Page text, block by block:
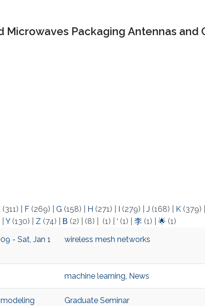
Microwaves Packaging Antennas and
(311) F(269) G (158) H (271) (279) J (168) K(379)
Y(130) Z (74) Β (2) (8) (1) ‘ (1) 李(1) 🌟 (1)
- Sat, Jan 1
wireless mesh networks
machine learning, News
modeling
Graduate Seminar